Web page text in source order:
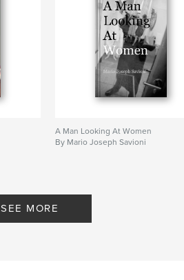
A Man Looking At Women
By Mario Joseph Savioni
SEE MORE